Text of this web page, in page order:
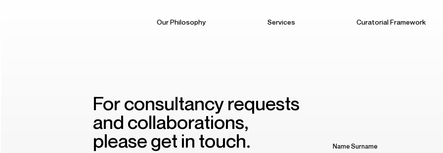
Curatorial Framework
Services
Our Philosophy
For consultancy requests
and collaborations,
please get in touch.
Name Surname